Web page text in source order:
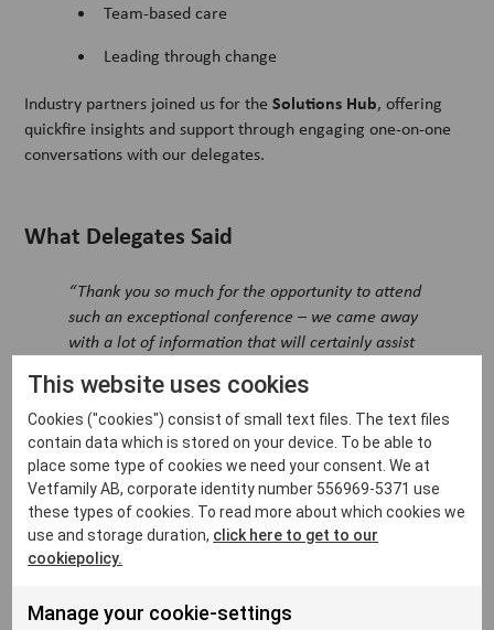
Team-based care
Leading through change
Industry partners joined us for theSolutions Hub, offering
quickfire insights and support through engaging one-on-one
conversations with our delegates.
What Delegates Said
“Thank you so much for the opportunity to attend
such an exceptional conference – we came away
with a lot of information that will certainly assist
business.”
“I left inspired to better our practice with more
efficient tools and practices.”
“AI, recruitment, networking – I gained value
from all aspects of the conference.”
From keynotes to coffee chats, it was a space to reflect,
This website uses cookies
Cookies ("cookies") consist of small text files. The text files
contain data which is stored on your device. To be able to
place some type of cookies we need your consent. We at
Vetfamily AB, corporate identity number 556969-5371 use
these types of cookies. To read more about which cookies we
use and storage duration, click here to get to our
cookiepolicy.
Manage your cookie-settings